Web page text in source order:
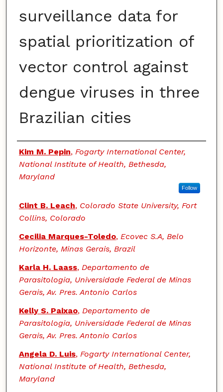
surveillance data for
spatial prioritization of
vector control against
dengue viruses in three
Brazilian cities
Authors
Kim M. Pepin, Fogarty International Center,
National Institute of Health, Bethesda,
Maryland
Follow
Clint B. Leach, Colorado State University, Fort
Collins, Colorado
Cecilia Marques-Toledo, Ecovec S.A, Belo
Horizonte, Minas Gerais, Brazil
Karla H. Laass, Departamento de
Parasitologia, Universidade Federal de Minas
Gerais, Av. Pres. Antonio Carlos
Kelly S. Paixao, Departamento de
Parasitologia, Universidade Federal de Minas
Gerais, Av. Pres. Antonio Carlos
Angela D. Luis, Fogarty International Center,
National Institute of Health, Bethesda,
Maryland